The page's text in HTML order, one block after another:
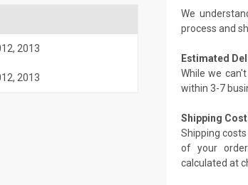
, 2013
, 2013
We
process and
Estimated
While we
within 3-7
Shipping
Shipping
of your
calculated at